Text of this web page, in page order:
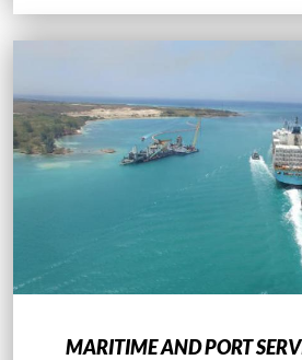
MARITIME AND PORT